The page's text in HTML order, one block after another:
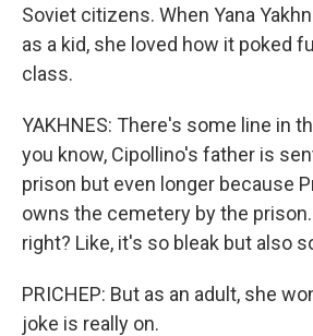
Soviet citizens. When Yana
as a kid, she loved how it poked
class.
YAKHNES: There's some line in
you know, Cipollino's father is
prison but even longer because
owns the cemetery by the
right? Like, it's so bleak but also
PRICHEP: But as an adult, she
joke is really on.